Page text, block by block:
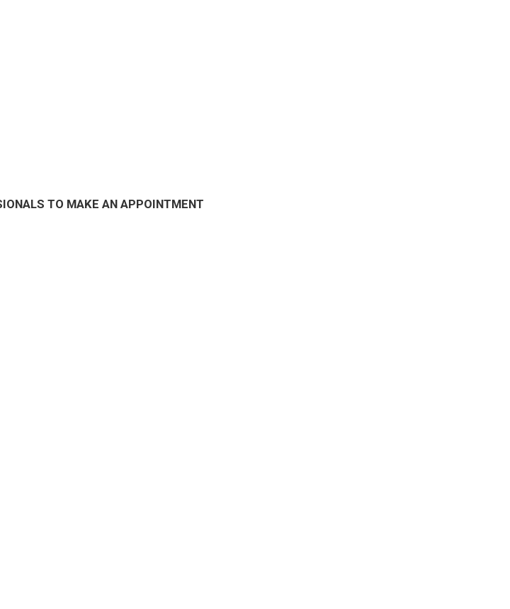
TO MAKE AN APPOINTMENT